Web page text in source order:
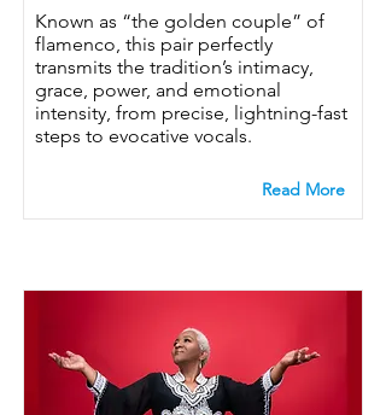
Known as “the golden couple” of
flamenco, this pair perfectly
transmits the tradition’s intimacy,
grace, power, and emotional
intensity, from precise, lightning-fast
steps to evocative vocals.
Read More